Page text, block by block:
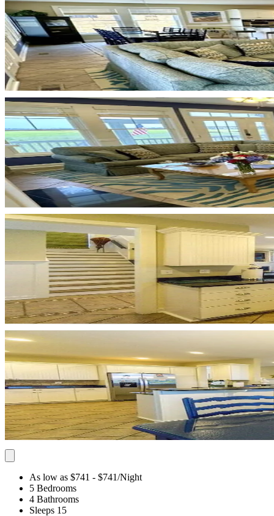
As low as $741 - $741/Night
5 Bedrooms
4 Bathrooms
Sleeps 15